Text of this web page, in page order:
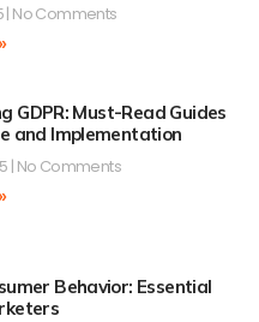
No Comments
GDPR: Must-Read Guides
and Implementation
No Comments
Behavior: Essential